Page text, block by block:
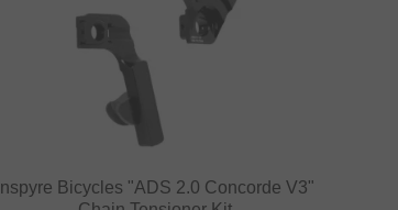
Inspyre Bicycles "ADS 2.0 Concorde V3"